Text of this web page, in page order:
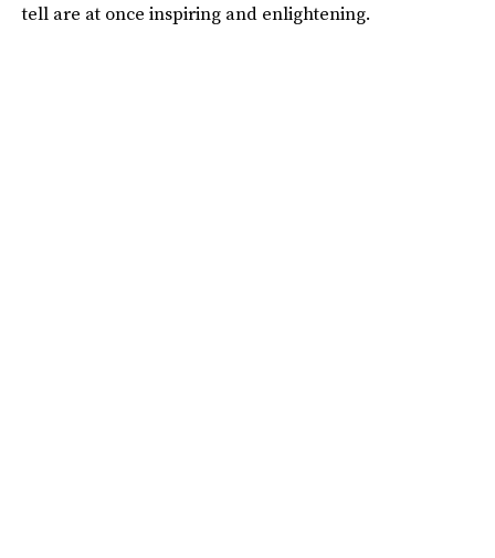
tell are at once inspiring and enlightening.